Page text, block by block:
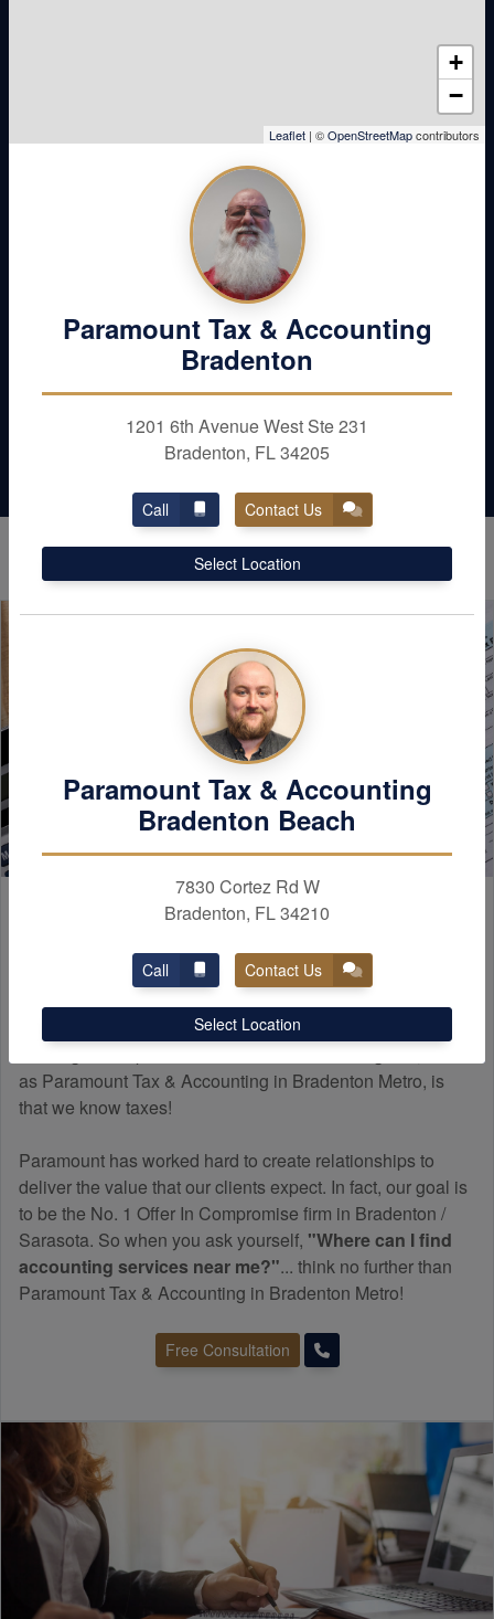
Don’t Leave Money
Behind
Maximize your deductions and reduce your
liabilities. Schedule with Paramount Tax &
Accounting in Bradenton / Sarasota today
Contact Us
ParamountExperience
Many people do not know how a professional tax firm
differs from a tax preparer. The main difference when
as Paramount Tax & Accounting in Bradenton Metro, is
that we know taxes!
Paramount has worked hard to create relationships to
deliver the value that our clients expect. In fact, our goal is
to be the No. 1 Offer In Compromise firm in Bradenton /
Sarasota. So when you ask yourself, "Where can I find
accounting services near me?"... think no further than
Paramount Tax & Accounting in Bradenton Metro!
Free Consultation
+
−
Leaflet | ©OpenStreetMapcontributors
Paramount Tax & Accounting
Bradenton
1201 6th Avenue West Ste 231
Bradenton, FL 34205
Call Contact Us
Select Location
Paramount Tax & Accounting
Bradenton Beach
7830 Cortez Rd W
Bradenton, FL 34210
Call Contact Us
Select Location